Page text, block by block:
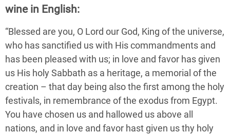
wine in English:
“Blessed are you, O Lord our God, King of the universe,
who has sanctified us with His commandments and
has been pleased with us; in love and favor has given
us His holy Sabbath as a heritage, a memorial of the
creation – that day being also the first among the holy
festivals, in remembrance of the exodus from Egypt.
You have chosen us and hallowed us above all
nations, and in love and favor hast given us thy holy